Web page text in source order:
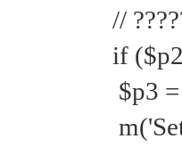
//
if
$p3 =
m('Set